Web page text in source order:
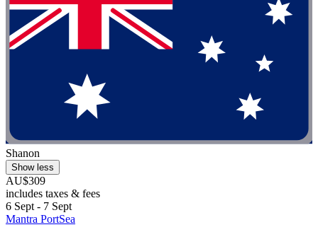
Shanon
Show less
AU$309
includes taxes & fees
6 Sept - 7 Sept
Mantra PortSea